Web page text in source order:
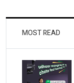
MOST READ